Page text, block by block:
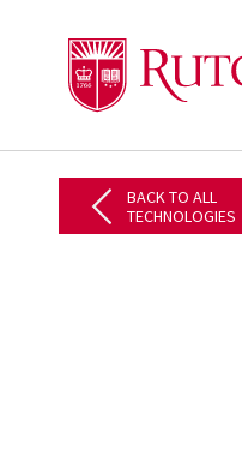
BACK TO ALL
TECHNOLOGIES